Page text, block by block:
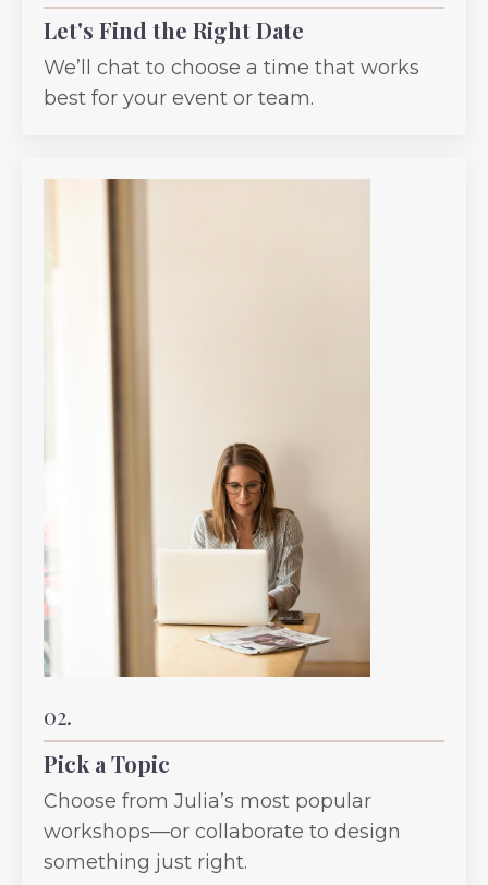
Let's Find the Right Date
We’ll chat to choose a time that works
best for your event or team.
02.
Pick a Topic
Choose from Julia’s most popular
workshops—or collaborate to design
something just right.